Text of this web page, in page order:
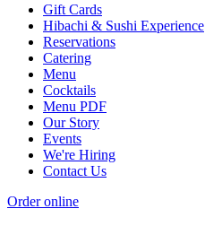
Gift Cards
Hibachi & Sushi Experience
Reservations
Catering
Menu
Cocktails
Menu PDF
Our Story
Events
We're Hiring
Contact Us
Order online